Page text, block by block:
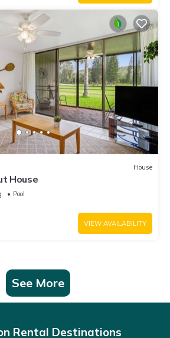
House
House
Pool
VIEW AVAILABILITY
See More
Rental Destinations